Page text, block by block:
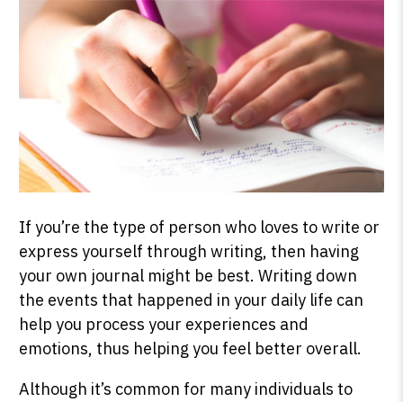
If you’re the type of person who loves to write or
express yourself through writing, then having
your own journal might be best. Writing down
the events that happened in your daily life can
help you process your experiences and
emotions, thus helping you feel better overall.
Although it’s common for many individuals to